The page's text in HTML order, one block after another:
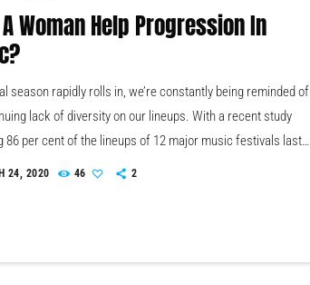
Woman Help Progression In
season rapidly rolls in, we’re constantly being reminded of
lack of diversity on our lineups. With a recent study
86 per cent of the lineups of 12 major music festivals last
Glastonbury, Reading and Leeds and Creamfields were
24, 2020 46 2